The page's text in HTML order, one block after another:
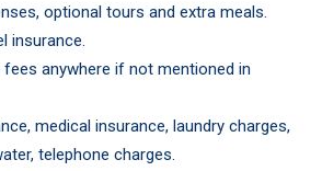
optional tours and extra meals.
insurance.
anywhere if not mentioned in
medical insurance, laundry charges,
telephone charges.